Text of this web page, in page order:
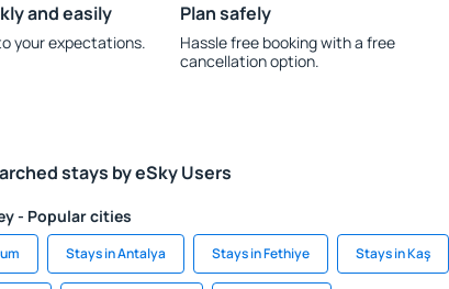
and easily
your expectations.
Plan safely
Hassle free booking with a free
cancellation option.
stays by eSky Users
- Popular cities
Stays in Antalya Stays in Fethiye Stays in Kaş